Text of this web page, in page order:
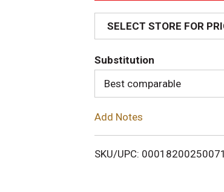
d
d
T
o
i
SELECT STORE FOR
Substitution
Best comparable
Add Notes
SKU/UPC: 00018200250071